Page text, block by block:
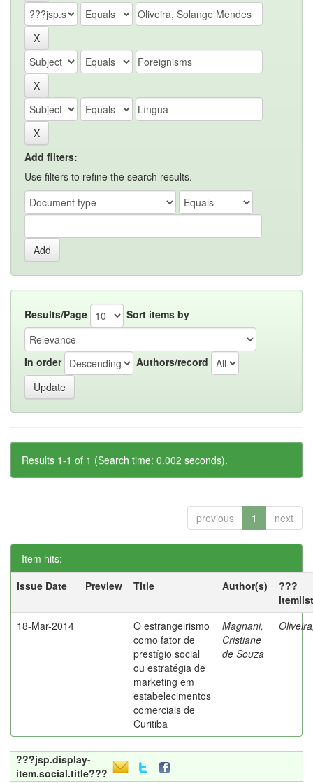
Add filters:
Use filters to refine the search results.
Results/Page Sort items by
In order Authors/record
Results 1-1 of 1 (Search time: 0.002 seconds).
previous 1 next
Item hits:
Issue Date
Preview Title Author(s)
???
18-Mar-2014
O estrangeirismo
como fator de
prestígio social
ou estratégia de
marketing em
estabelecimentos
comerciais de
Curitiba
Magnani,
Cristiane
de Souza
???jsp.display-
item.social.title???